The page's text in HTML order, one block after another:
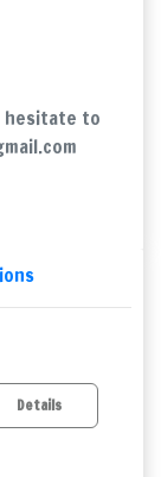
hesitate to
Details